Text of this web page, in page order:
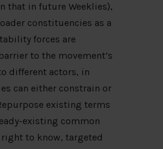
that in future Weeklies),
constituencies as a
forces are
to the movement’s
different actors, in
can either constrain or
existing terms
existing common
to know, targeted